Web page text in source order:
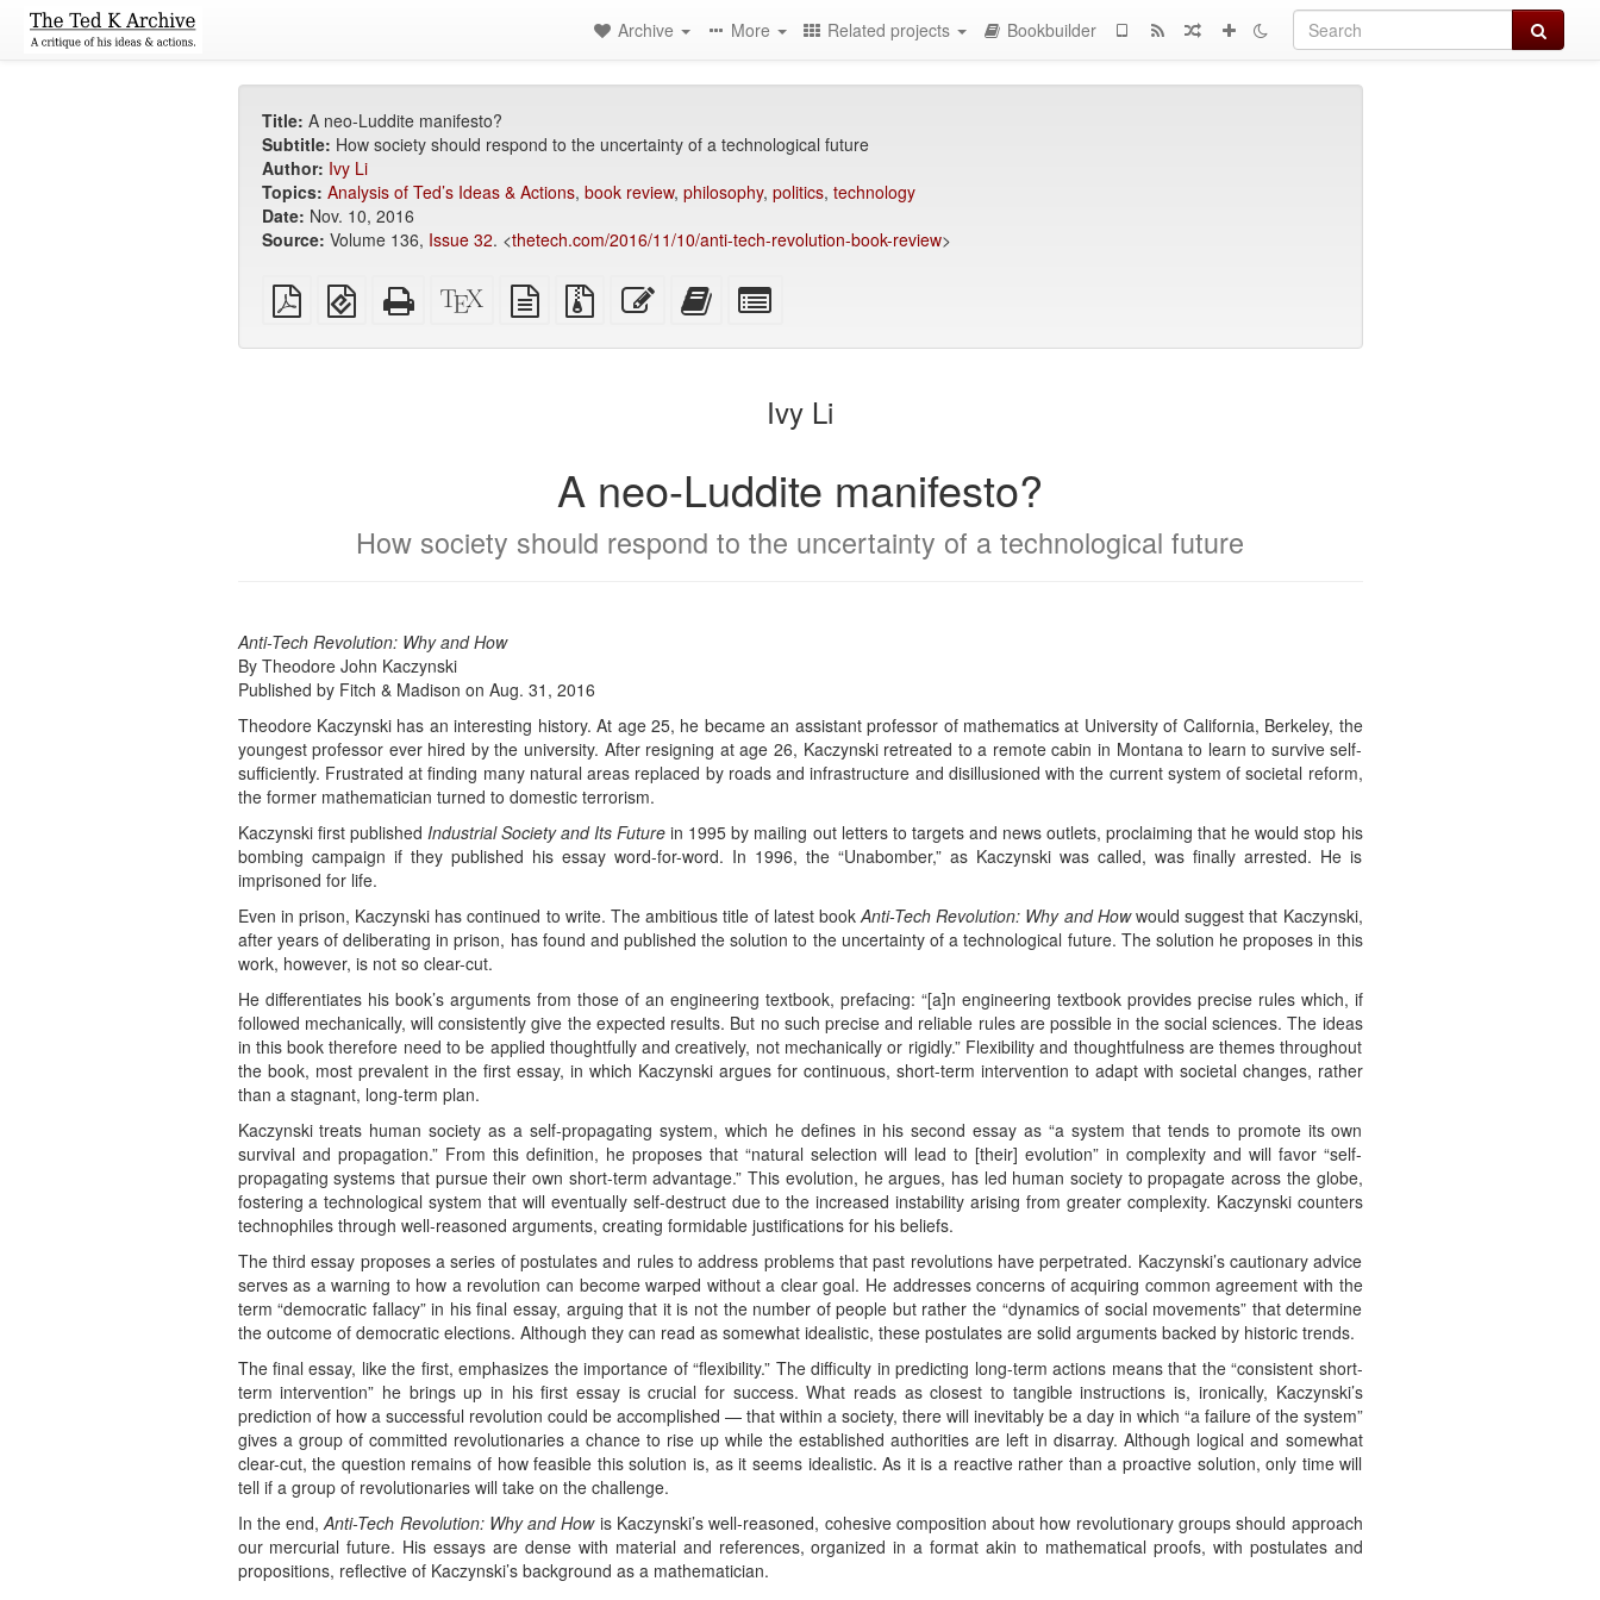
Search
Archive More Related projects Bookbuilder
Title: A neo-Luddite manifesto?
Subtitle: How society should respond to the uncertainty of a technological future
Author: Ivy Li
Topics: Analysis of Ted’s Ideas & Actions, book review, philosophy, politics, technology
Date: Nov. 10, 2016
Source: Volume 136, Issue 32. <thetech.com/2016/11/10/anti-tech-revolution-book-review>
Plain
PDF
EPUB
(for
Standalone
HTML
XeLaTeX
source
plain
text
Source
files
Edit
this
Add
this
bookbuilderbookbuilder
Ivy Li
A neo-Luddite manifesto?
How society should respond to the uncertainty of a technological future
Anti-Tech Revolution: Why and How
By Theodore John Kaczynski
Published by Fitch & Madison on Aug. 31, 2016
Theodore Kaczynski has an interesting history. At age 25, he became an assistant professor of mathematics at University of California, Berkeley, the
youngest professor ever hired by the university. After resigning at age 26, Kaczynski retreated to a remote cabin in Montana to learn to survive self-
sufficiently. Frustrated at finding many natural areas replaced by roads and infrastructure and disillusioned with the current system of societal reform,
the former mathematician turned to domestic terrorism.
Kaczynski first published Industrial Society and Its Future in 1995 by mailing out letters to targets and news outlets, proclaiming that he would stop his
bombing campaign if they published his essay word-for-word. In 1996, the “Unabomber,” as Kaczynski was called, was finally arrested. He is
imprisoned for life.
Even in prison, Kaczynski has continued to write. The ambitious title of latest bookAnti-Tech Revolution: Why and Howwould suggest that Kaczynski,
after years of deliberating in prison, has found and published the solution to the uncertainty of a technological future. The solution he proposes in this
work, however, is not so clear-cut.
He differentiates his book’s arguments from those of an engineering textbook, prefacing: “[a]n engineering textbook provides precise rules which, if
followed mechanically, will consistently give the expected results. But no such precise and reliable rules are possible in the social sciences. The ideas
in this book therefore need to be applied thoughtfully and creatively, not mechanically or rigidly.” Flexibility and thoughtfulness are themes throughout
the book, most prevalent in the first essay, in which Kaczynski argues for continuous, short-term intervention to adapt with societal changes, rather
than a stagnant, long-term plan.
Kaczynski treats human society as a self-propagating system, which he defines in his second essay as “a system that tends to promote its own
survival and propagation.” From this definition, he proposes that “natural selection will lead to [their] evolution” in complexity and will favor “self-
propagating systems that pursue their own short-term advantage.” This evolution, he argues, has led human society to propagate across the globe,
fostering a technological system that will eventually self-destruct due to the increased instability arising from greater complexity. Kaczynski counters
technophiles through well-reasoned arguments, creating formidable justifications for his beliefs.
The third essay proposes a series of postulates and rules to address problems that past revolutions have perpetrated. Kaczynski’s cautionary advice
serves as a warning to how a revolution can become warped without a clear goal. He addresses concerns of acquiring common agreement with the
term “democratic fallacy” in his final essay, arguing that it is not the number of people but rather the “dynamics of social movements” that determine
the outcome of democratic elections. Although they can read as somewhat idealistic, these postulates are solid arguments backed by historic trends.
The final essay, like the first, emphasizes the importance of “flexibility.” The difficulty in predicting long-term actions means that the “consistent short-
term intervention” he brings up in his first essay is crucial for success. What reads as closest to tangible instructions is, ironically, Kaczynski’s
prediction of how a successful revolution could be accomplished — that within a society, there will inevitably be a day in which “a failure of the system”
gives a group of committed revolutionaries a chance to rise up while the established authorities are left in disarray. Although logical and somewhat
clear-cut, the question remains of how feasible this solution is, as it seems idealistic. As it is a reactive rather than a proactive solution, only time will
tell if a group of revolutionaries will take on the challenge.
In the end,Anti-Tech Revolution: Why and Howis Kaczynski’s well-reasoned, cohesive composition about how revolutionary groups should approach
our mercurial future. His essays are dense with material and references, organized in a format akin to mathematical proofs, with postulates and
propositions, reflective of Kaczynski’s background as a mathematician.